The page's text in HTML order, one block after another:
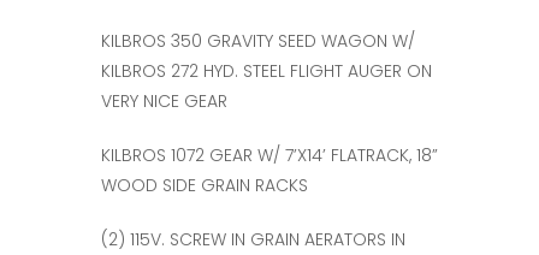
KILBROS 350 GRAVITY SEED WAGON W/
KILBROS 272 HYD. STEEL FLIGHT AUGER ON
VERY NICE GEAR
KILBROS 1072 GEAR W/ 7’X14’ FLATRACK, 18”
WOOD SIDE GRAIN RACKS
(2) 115V. SCREW IN GRAIN AERATORS IN